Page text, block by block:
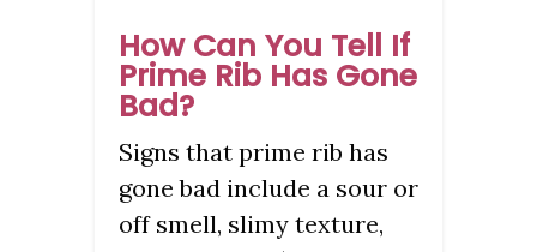
How Can You Tell If
Prime Rib Has Gone
Bad?
Signs that prime rib has
gone bad include a sour or
off smell, slimy texture,